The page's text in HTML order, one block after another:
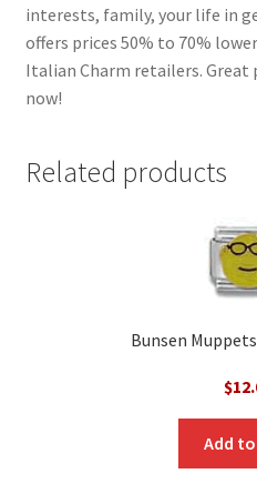
interests, family, your life in
offers prices 50% to 70%
Italian Charm retailers. Great
now!
Related products
Bunsen
$
Add